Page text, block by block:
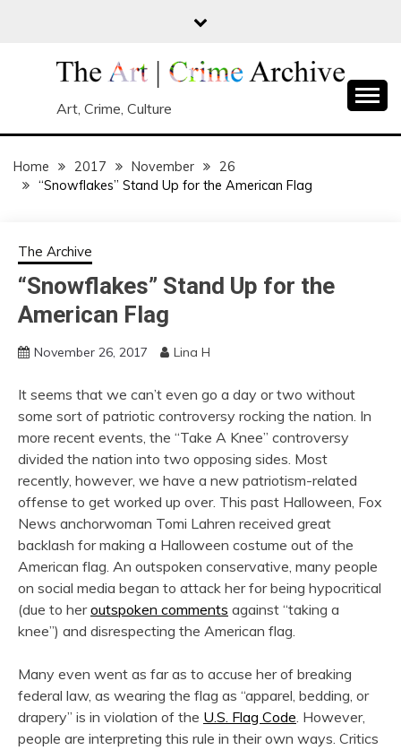
Art, Crime, Culture
Home 2017 November
26
“Snowflakes” Stand Up for the American Flag
The Archive
“Snowflakes” Stand Up for the
American Flag
November 26, 2017 Lina H
It seems that we can’t even go a day or two without
some sort of patriotic controversy rocking the nation. In
more recent events, the “Take A Knee” controversy
divided the nation into two opposing sides. Most
recently, however, we have a new patriotism-related
offense to get worked up over. This past Halloween, Fox
News anchorwoman Tomi Lahren received great
backlash for making a Halloween costume out of the
American flag. An outspoken conservative, many people
on social media began to attack her for being hypocritical
(due to heroutspoken comments against “taking a
knee”) and disrespecting the American flag.
Many even went as far as to accuse her of breaking
federal law, as wearing the flag as “apparel, bedding, or
drapery” is in violation of the U.S. Flag Code. However,
people are interpreting this rule in their own ways. Critics